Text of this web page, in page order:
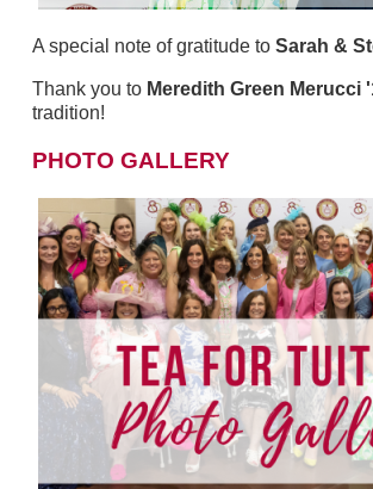
A special note of gratitude to Sarah &
Thank you to Meredith Green Merucci
tradition!
PHOTO GALLERY